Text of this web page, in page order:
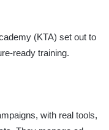
(KTA) set out to
ready training.
with real tools,